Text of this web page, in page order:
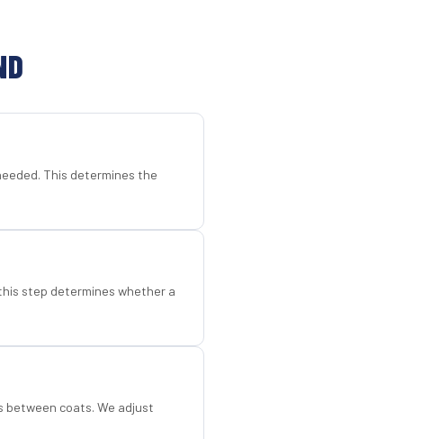
This determines the
step determines whether a
between coats. We adjust